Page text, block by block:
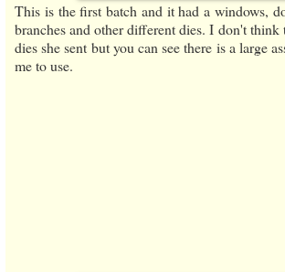
This is the first batch and it had a windows,
branches and other different dies. I don't
dies she sent but you can see there is a large
me to use.